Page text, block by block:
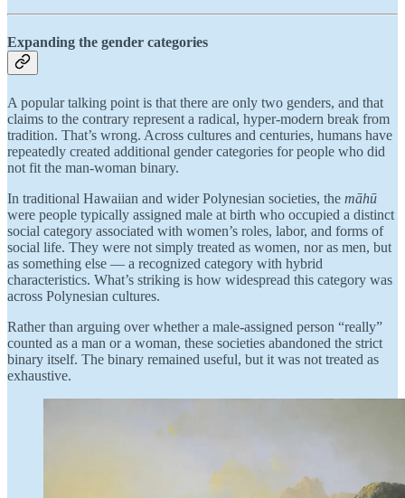
Expanding the gender categories
A popular talking point is that there are only two genders, and that
claims to the contrary represent a radical, hyper-modern break from
tradition. That’s wrong. Across cultures and centuries, humans have
repeatedly created additional gender categories for people who did
not fit the man-woman binary.
In traditional Hawaiian and wider Polynesian societies, the māhū
were people typically assigned male at birth who occupied a distinct
social category associated with women’s roles, labor, and forms of
social life. They were not simply treated as women, nor as men, but
as something else — a recognized category with hybrid
characteristics. What’s striking is how widespread this category was
across Polynesian cultures.
Rather than arguing over whether a male-assigned person “really”
counted as a man or a woman, these societies abandoned the strict
binary itself. The binary remained useful, but it was not treated as
exhaustive.